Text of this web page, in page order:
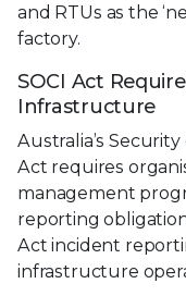
and RTUs as the
factory.
SOCI Act
Infrastructure
Australia’s
Act requires
management
reporting
Act incident
infrastructure